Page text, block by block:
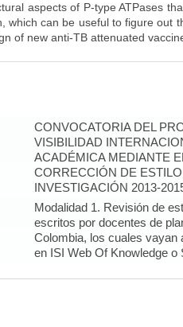
aspects of P-type ATPases
which can be useful to figure out
of new anti-TB attenuated
CONVOCATORIA DEL
VISIBILIDAD
ACADÉMICA MEDIANTE
CORRECCIÓN DE
INVESTIGACIÓN 2013-
Modalidad 1. Revisión de
escritos por docentes de
Colombia, los cuales vayan
en ISI Web Of Knowledge o